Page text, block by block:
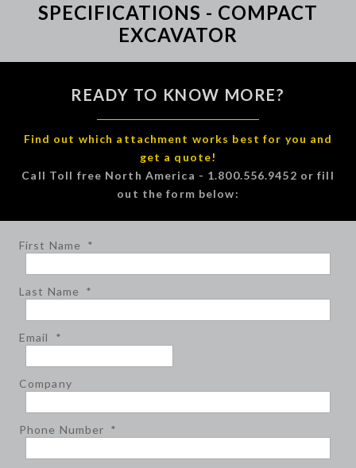
SPECIFICATIONS - COMPACT
EXCAVATOR
READY TO KNOW MORE?
Find out which attachment works best for you and
get a quote!
Call Toll free North America - 1.800.556.9452 or fill
out the form below:
First Name *
Last Name *
Email *
Company
Phone Number *